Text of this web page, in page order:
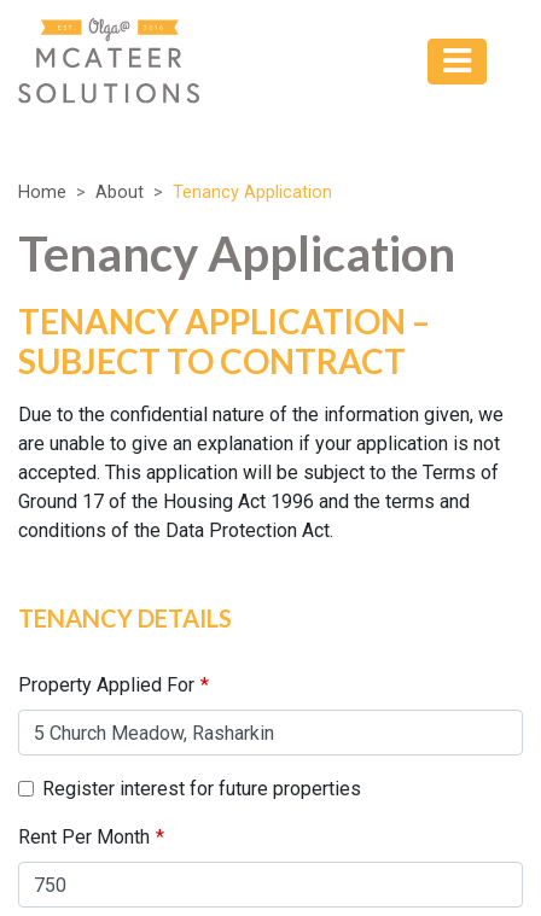
Home About Tenancy Application
Tenancy Application
TENANCY APPLICATION –
SUBJECT TO CONTRACT
Due to the confidential nature of the information given, we
are unable to give an explanation if your application is not
accepted. This application will be subject to the Terms of
Ground 17 of the Housing Act 1996 and the terms and
conditions of the Data Protection Act.
Leave
field
blank
TENANCY DETAILS
Property Applied For
Register interest for future properties
Rent Per Month